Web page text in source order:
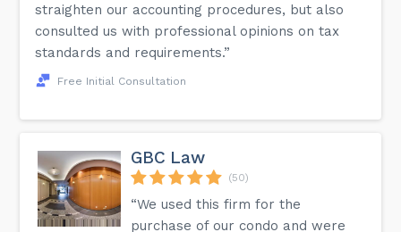
straighten our accounting procedures, but also
consulted us with professional opinions on tax
standards and requirements.”
Free Initial Consultation
GBC Law
(50)
“We used this firm for the
purchase of our condo and were